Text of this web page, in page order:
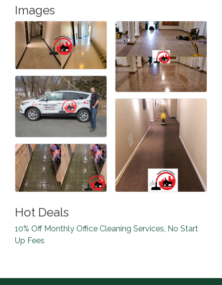
Images
Hot Deals
10% Off Monthly Office Cleaning Services, No Start
Up Fees